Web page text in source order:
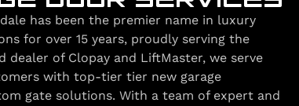
has been the premier name in luxury
for over 15 years, proudly serving the
dealer of Clopay and LiftMaster, we serve
with top-tier tier new garage
gate solutions. With a team of expert and